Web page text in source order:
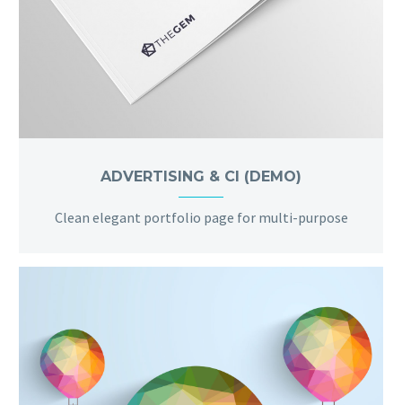
ADVERTISING & CI (DEMO)
Clean elegant portfolio page for multi-purpose